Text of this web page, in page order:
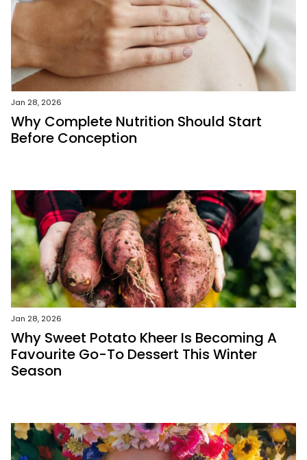
Jan 28, 2026
Why Complete Nutrition Should Start
Before Conception
Jan 28, 2026
Why Sweet Potato Kheer Is Becoming A
Favourite Go-To Dessert This Winter
Season